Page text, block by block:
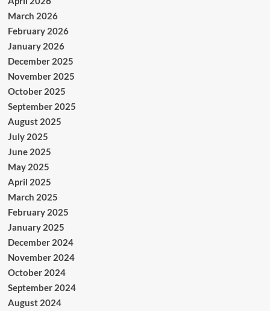
March 2026
February 2026
January 2026
December 2025
November 2025
October 2025
September 2025
August 2025
July 2025
June 2025
May 2025
April 2025
March 2025
February 2025
January 2025
December 2024
November 2024
October 2024
September 2024
August 2024